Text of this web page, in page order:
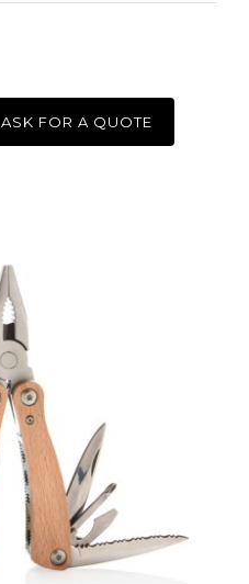
ASK FOR A QUOTE